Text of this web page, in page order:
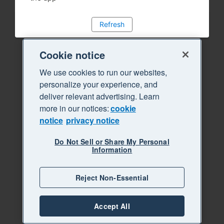
Refresh
Cookie notice
We use cookies to run our websites,
personalize your experience, and
deliver relevant advertising. Learn
more in our notices:cookie
notice privacy notice
Do Not Sell or Share My Personal
Information
Reject Non-Essential
Accept All